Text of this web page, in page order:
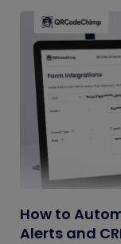
How to
Alerts and